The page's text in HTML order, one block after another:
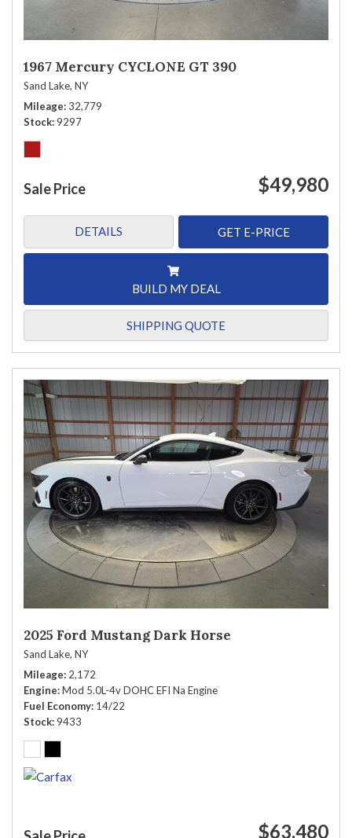
1967 Mercury CYCLONE GT 390
Sand Lake, NY
Mileage 32,779
Stock 9297
Sale Price $49,980
DETAILS GET E-PRICE
BUILD MY DEAL
SHIPPING QUOTE
2025 Ford Mustang Dark Horse
Sand Lake, NY
Mileage 2,172
Engine Mod 5.0L-4v DOHC EFI Na Engine
Fuel Economy 14/22
Stock 9433
$63,480